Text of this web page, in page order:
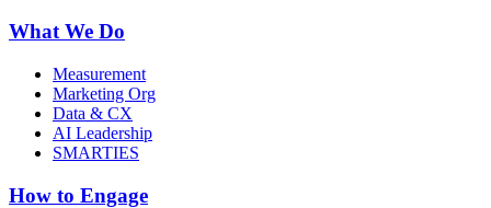
What We Do
Measurement
Marketing Org
Data & CX
AI Leadership
SMARTIES
How to Engage